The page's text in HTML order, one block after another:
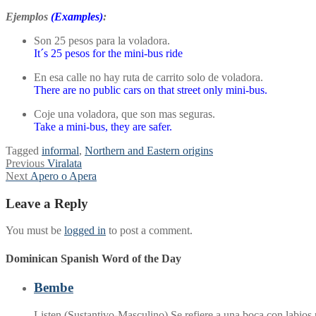
Ejemplos (Examples):
Son 25 pesos para la voladora.
It´s 25 pesos for the mini-bus ride
En esa calle no hay ruta de carrito solo de voladora.
There are no public cars on that street only mini-bus.
Coje una voladora, que son mas seguras.
Take a mini-bus, they are safer.
Tagged informal, Northern and Eastern origins
Post
navigation
Previous Previous
post:
Viralata
Next Next
Apero o Apera
Leave a Reply
You must be logged in to post a comment.
Dominican Spanish Word of the Day
Bembe